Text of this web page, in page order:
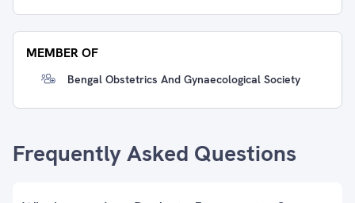
MEMBER OF
Bengal Obstetrics And Gynaecological Society
Frequently Asked Questions